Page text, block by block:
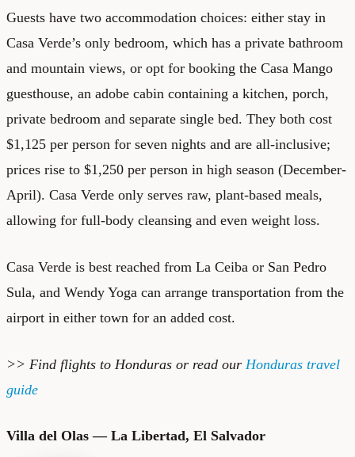
Guests have two accommodation choices: either stay in
Casa Verde’s only bedroom, which has a private bathroom
and mountain views, or opt for booking the Casa Mango
guesthouse, an adobe cabin containing a kitchen, porch,
private bedroom and separate single bed. They both cost
$1,125 per person for seven nights and are all-inclusive;
prices rise to $1,250 per person in high season (December-
April). Casa Verde only serves raw, plant-based meals,
allowing for full-body cleansing and even weight loss.
Casa Verde is best reached from La Ceiba or San Pedro
Sula, and Wendy Yoga can arrange transportation from the
airport in either town for an added cost.
>> Find flights to Honduras or read our Honduras travel
guide
Villa del Olas — La Libertad, El Salvador